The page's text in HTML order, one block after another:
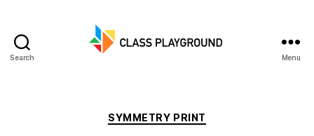
Search Menu
Categories
SYMMETRY PRINT